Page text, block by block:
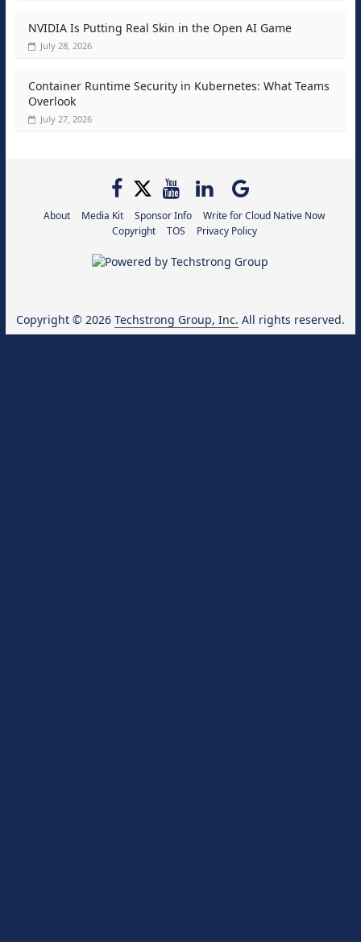
NVIDIA Is Putting Real Skin in the Open AI Game
July 28, 2026
Container Runtime Security in Kubernetes: What Teams
Overlook
July 27, 2026
About Media Kit Sponsor Info
Write for Cloud Native Now
Copyright
TOS Privacy Policy
Copyright © 2026 Techstrong Group, Inc. All rights reserved.